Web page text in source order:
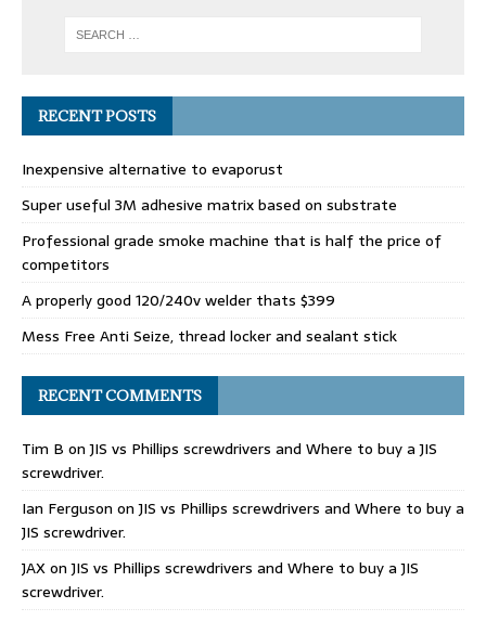
RECENT POSTS
Inexpensive alternative to evaporust
Super useful 3M adhesive matrix based on substrate
Professional grade smoke machine that is half the price of
competitors
A properly good 120/240v welder thats $399
Mess Free Anti Seize, thread locker and sealant stick
RECENT COMMENTS
Tim B onJIS vs Phillips screwdrivers and Where to buy a JIS
screwdriver.
Ian Ferguson onJIS vs Phillips screwdrivers and Where to buy a
JIS screwdriver.
JAXonJIS vs Phillips screwdrivers and Where to buy a JIS
screwdriver.